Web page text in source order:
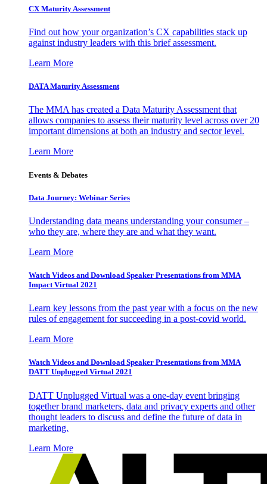
CX Maturity Assessment
Find out how your organization’s CX capabilities stack up
against industry leaders with this brief assessment.
Learn More
DATA Maturity Assessment
The MMA has created a Data Maturity Assessment that
allows companies to assess their maturity level across over 20
important dimensions at both an industry and sector level.
Learn More
Events & Debates
Data Journey: Webinar Series
Understanding data means understanding your consumer –
who they are, where they are and what they want.
Learn More
Watch Videos and Download Speaker Presentations from MMA
Impact Virtual 2021
Learn key lessons from the past year with a focus on the new
rules of engagement for succeeding in a post-covid world.
Learn More
Watch Videos and Download Speaker Presentations from MMA
DATT Unplugged Virtual 2021
DATT Unplugged Virtual was a one-day event bringing
together brand marketers, data and privacy experts and other
thought leaders to discuss and define the future of data in
marketing.
Learn More